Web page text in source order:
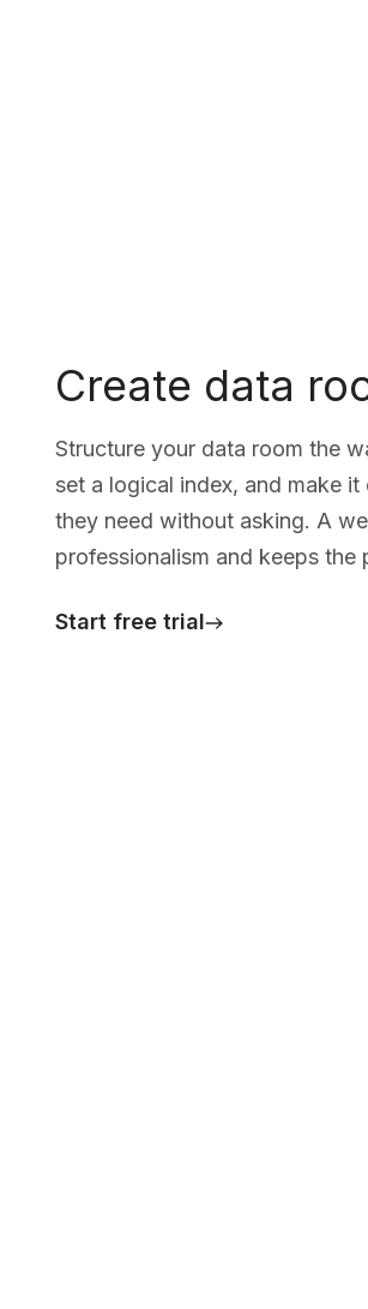
Create data
Structure your data room the
set a logical index, and make
they need without asking. A
professionalism and keeps the
Start free trial